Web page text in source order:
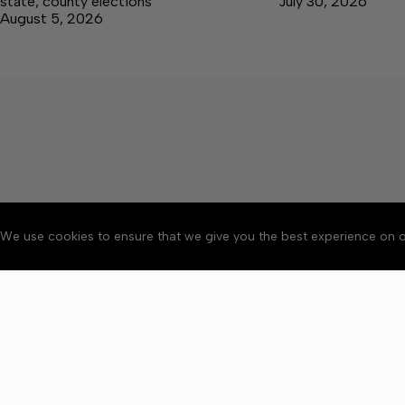
We use cookies to ensure that we give you the best experience on
August 5, 2026
About Accessibility
Copyright © 2026 Elk